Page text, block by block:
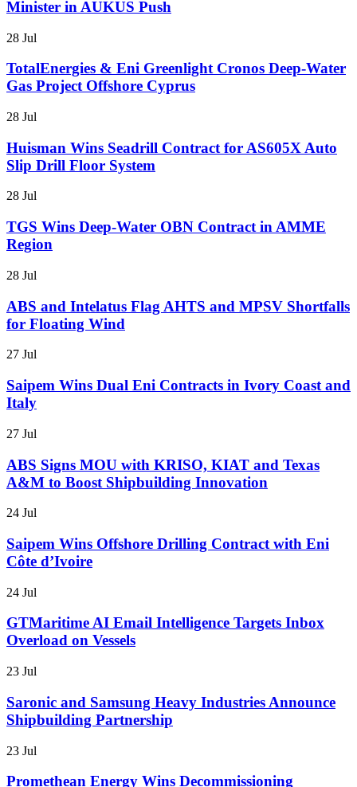
Minister in AUKUS Push
28 Jul
TotalEnergies & Eni Greenlight Cronos Deep-Water
Gas Project Offshore Cyprus
28 Jul
Huisman Wins Seadrill Contract for AS605X Auto
Slip Drill Floor System
28 Jul
TGS Wins Deep-Water OBN Contract in AMME
Region
28 Jul
ABS and Intelatus Flag AHTS and MPSV Shortfalls
for Floating Wind
27 Jul
Saipem Wins Dual Eni Contracts in Ivory Coast and
Italy
27 Jul
ABS Signs MOU with KRISO, KIAT and Texas
A&M to Boost Shipbuilding Innovation
24 Jul
Saipem Wins Offshore Drilling Contract with Eni
Côte d’Ivoire
24 Jul
GTMaritime AI Email Intelligence Targets Inbox
Overload on Vessels
23 Jul
Saronic and Samsung Heavy Industries Announce
Shipbuilding Partnership
23 Jul
Promethean Energy Wins Decommissioning